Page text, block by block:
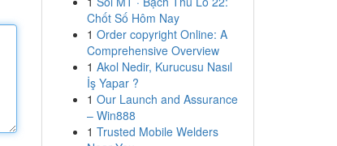
Chốt Số Hôm Nay
1 Order copyright Online: A
Comprehensive Overview
1 Akol Nedir, Kurucusu Nasıl
İş Yapar ?
1 Our Launch and Assurance
– Win888
1 Trusted Mobile Welders